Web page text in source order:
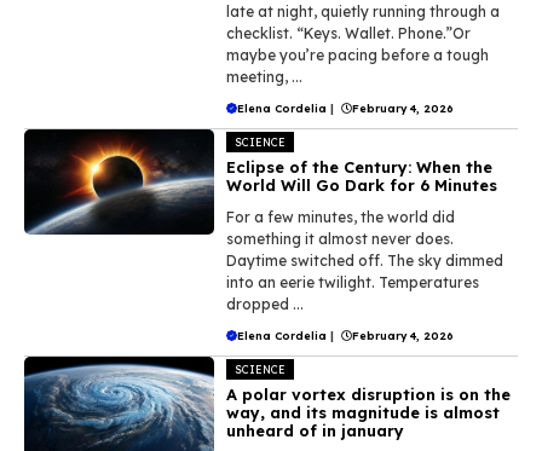
late at night, quietly running through a
checklist. “Keys. Wallet. Phone.”Or
maybe you’re pacing before a tough
meeting, ...
Elena Cordelia | February 4, 2026
SCIENCE
Eclipse of the Century: When the
World Will Go Dark for 6 Minutes
For a few minutes, the world did
something it almost never does.
Daytime switched off. The sky dimmed
into an eerie twilight. Temperatures
dropped ...
Elena Cordelia | February 4, 2026
SCIENCE
A polar vortex disruption is on the
way, and its magnitude is almost
unheard of in january